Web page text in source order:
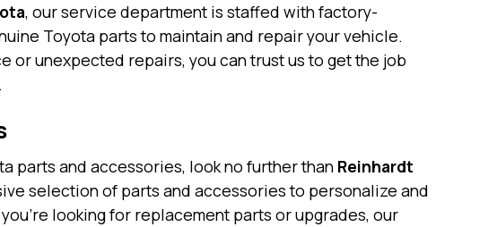
, our service department is staffed with factory-
Toyota parts to maintain and repair your vehicle.
or unexpected repairs, you can trust us to get the job
parts and accessories, look no further than Reinhardt
selection of parts and accessories to personalize and
looking for replacement parts or upgrades, our